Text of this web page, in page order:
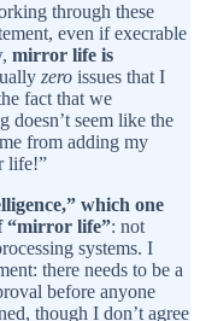
through these
even if execrable
mirror life is
zero issues that I
fact that we
doesn’t seem like the
from adding my
life!”
which one
“mirror life”: not
systems. I
there needs to be a
before anyone
though I don’t agree